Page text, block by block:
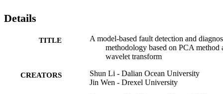
Details
TITLE
A model-based fault detection and
methodology based on PCA method
wavelet transform
CREATORS
Shun Li - Dalian Ocean University
Jin Wen - Drexel University